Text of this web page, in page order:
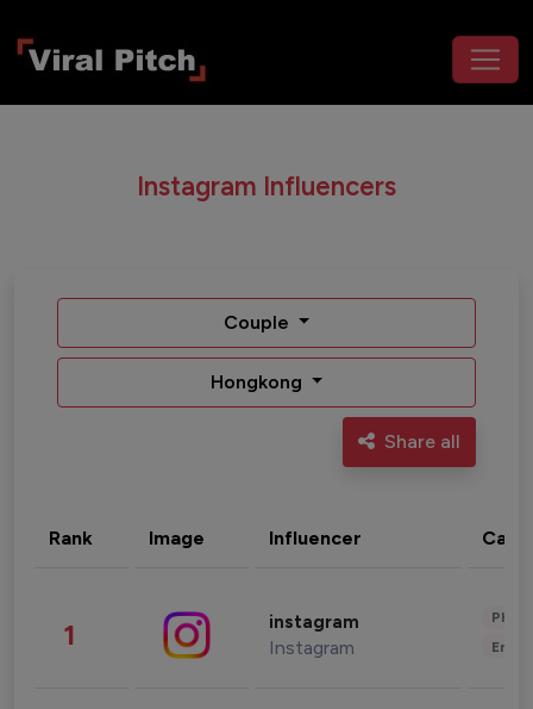
Instagram Influencers
Couple
Hongkong
Share all
Rank Image Influencer
1 instagram
Instagram